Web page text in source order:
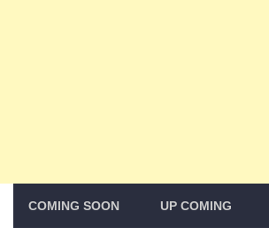
COMING SOON UP COMING